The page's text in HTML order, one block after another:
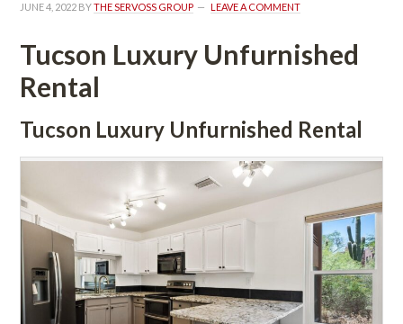
JUNE 4, 2022 BY THE SERVOSS GROUP LEAVE A COMMENT
Tucson Luxury Unfurnished
Rental
Tucson Luxury Unfurnished Rental